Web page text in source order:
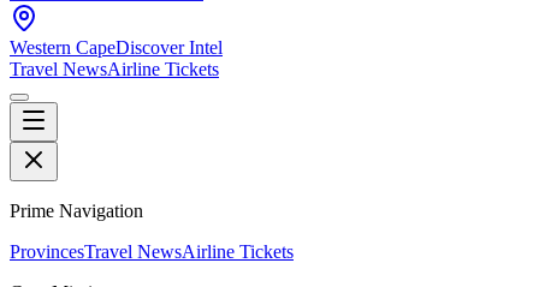
Western CapeDiscover Intel
Travel NewsAirline Tickets
Prime Navigation
ProvincesTravel NewsAirline Tickets